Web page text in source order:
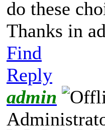
do these
Thanks in
Find
Reply
admin